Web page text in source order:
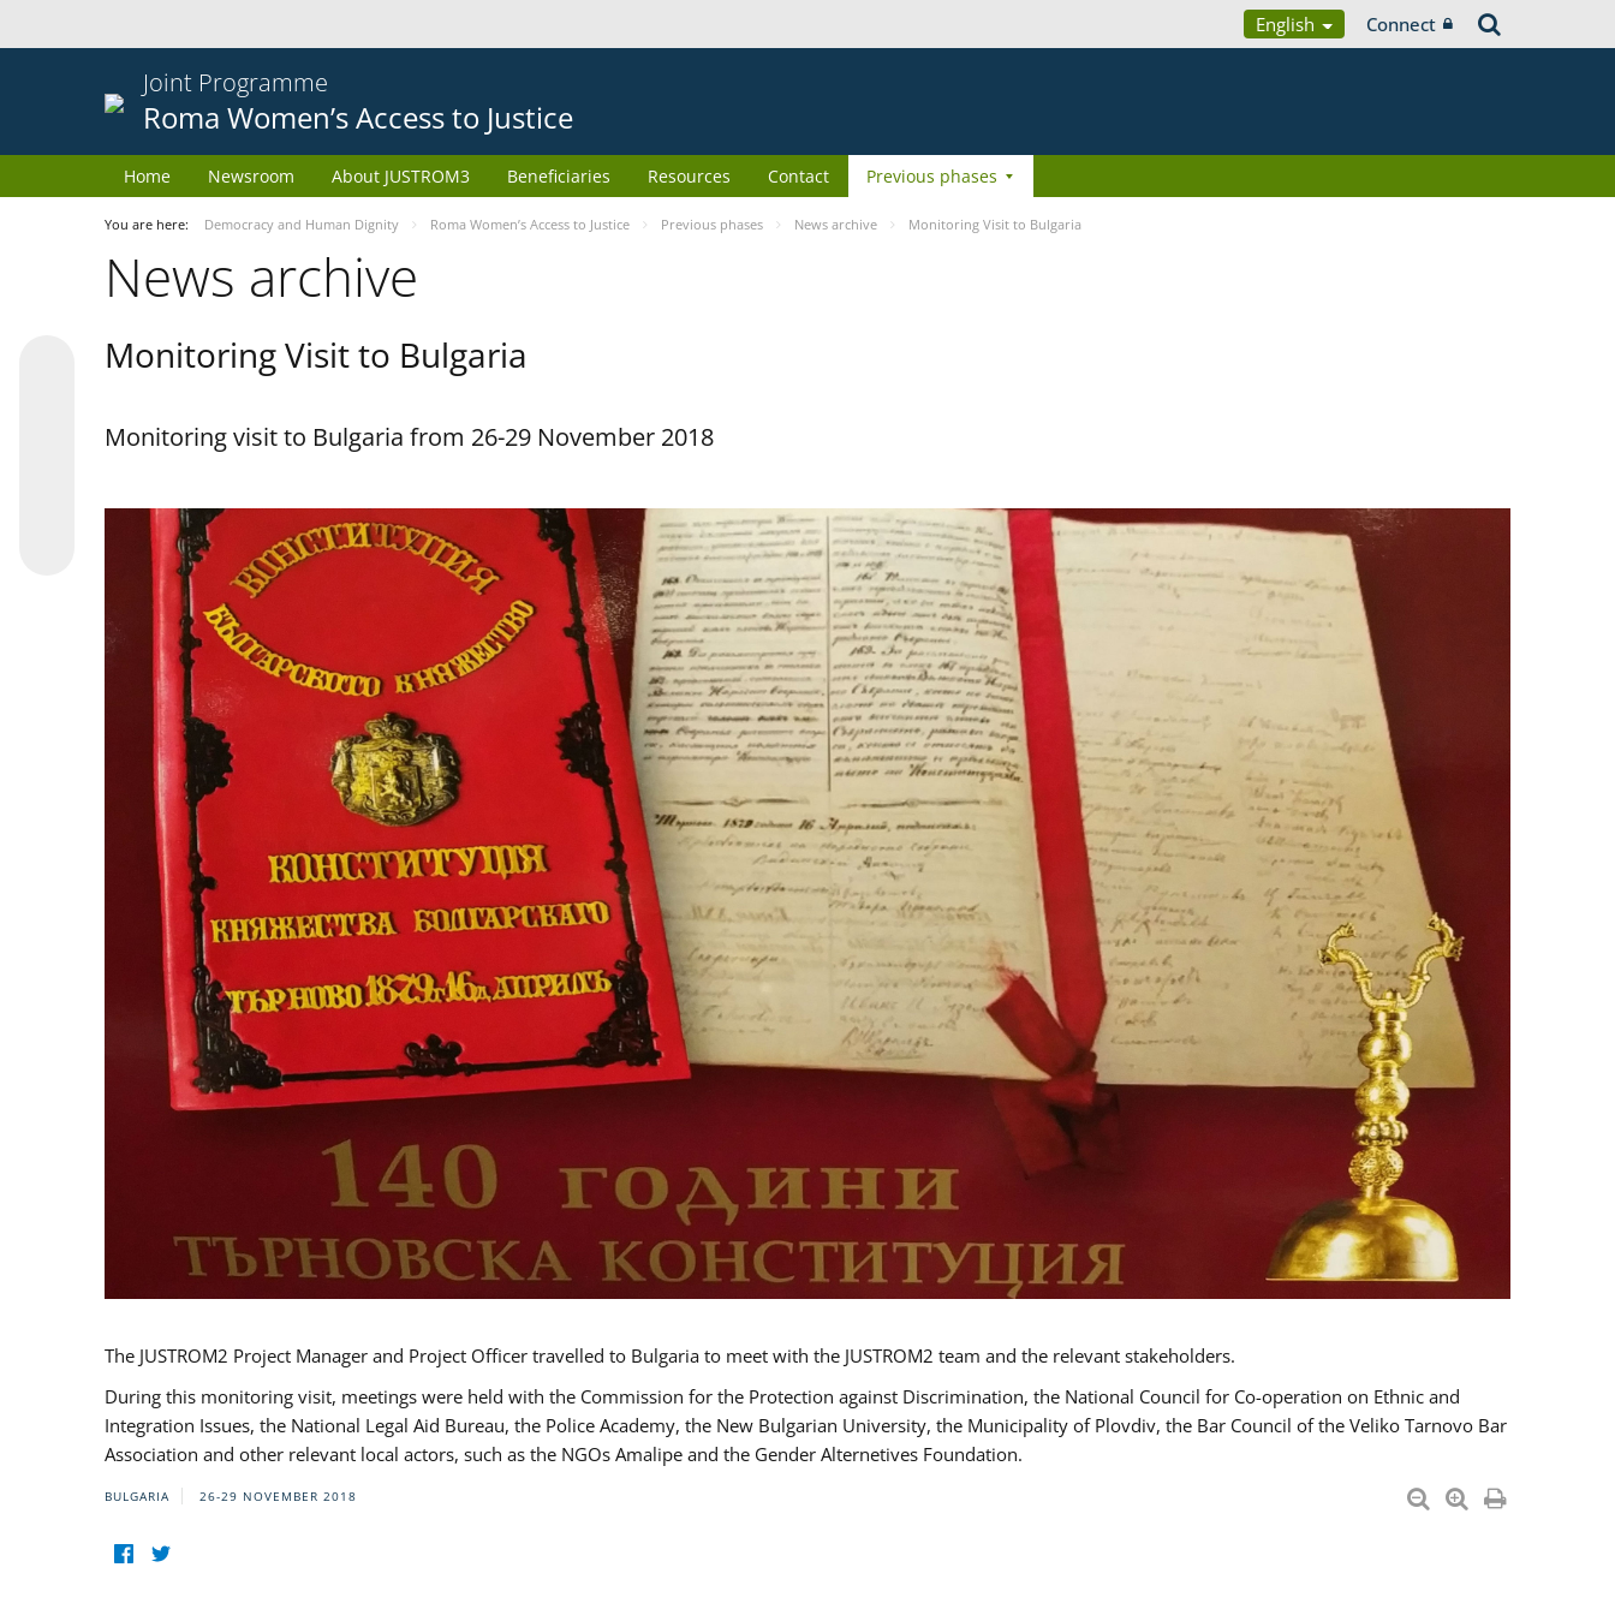
English Connect
Joint Programme
Roma Women’s Access to Justice
Home Newsroom About JUSTROM3 Beneficiaries Resources Contact Previous phases
You are here: Democracy and Human Dignity Roma Women’s Access to Justice Previous phases News archive Monitoring Visit to Bulgaria
News archive
Monitoring Visit to Bulgaria
Monitoring visit to Bulgaria from 26-29 November 2018
The JUSTROM2 Project Manager and Project Officer travelled to Bulgaria to meet with the JUSTROM2 team and the relevant stakeholders.
During this monitoring visit, meetings were held with the Commission for the Protection against Discrimination, the National Council for Co-operation on Ethnic and
Integration Issues, the National Legal Aid Bureau, the Police Academy, the New Bulgarian University, the Municipality of Plovdiv, the Bar Council of the Veliko Tarnovo Bar
Association and other relevant local actors, such as the NGOs Amalipe and the Gender Alternetives Foundation.
BULGARIA 26-29 NOVEMBER 2018